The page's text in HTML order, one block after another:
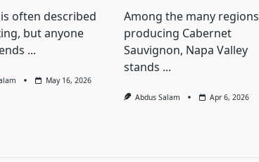
often described
but anyone
...
May 16, 2026
Among the many regions
producing Cabernet
Sauvignon, Napa Valley
stands ...
Abdus Salam Apr 6, 2026